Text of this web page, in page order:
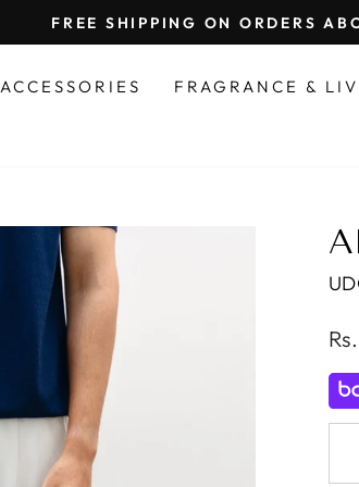
Pause
slideshow
FREE SHIPPING ON ORDERS
ACCESSORIES FRAGRANCE &